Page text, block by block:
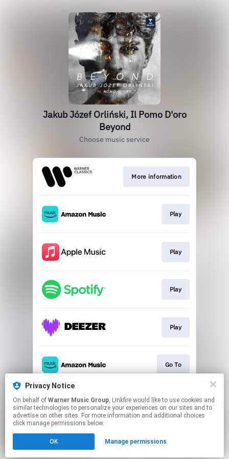
Jakub Józef Orliński, Il Pomo D'oro
Beyond
Choose music service
More information
Play
Play
Play
Play
Go To
Play
Click hereto manage your permissions.
Privacy Notice
On behalf of Warner Music Group, Linkfire would like to use cookies and
similar technologies to personalize your experiences on our sites and to
advertise on other sites. For more information and additional choices
click manage permissions below.
OK Manage permissions